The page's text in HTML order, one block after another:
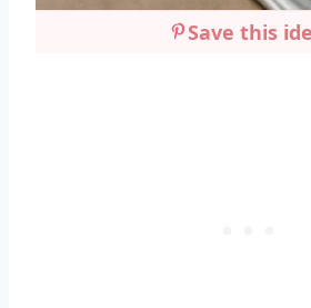
Save this